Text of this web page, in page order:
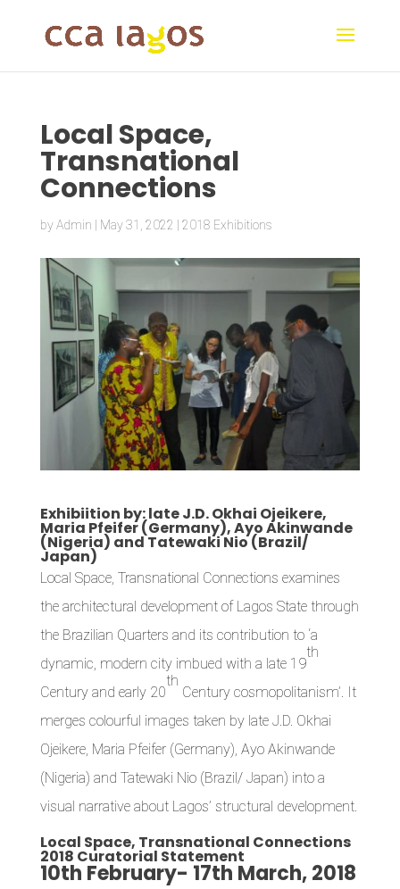
Local Space,
Transnational
Connections
byAdmin May 31, 2022 2018 Exhibitions
Exhibiition by: late J.D. Okhai Ojeikere,
Maria Pfeifer (Germany), Ayo Akinwande
(Nigeria) and Tatewaki Nio (Brazil/
Japan)
Local Space, Transnational Connections examines
the architectural development of Lagos State through
the Brazilian Quarters and its contribution to ‘a
dynamic, modern city imbued with a late 19
th
Century and early 20
th
Century cosmopolitanism’. It
merges colourful images taken by late J.D. Okhai
Ojeikere, Maria Pfeifer (Germany), Ayo Akinwande
(Nigeria) and Tatewaki Nio (Brazil/ Japan) into a
visual narrative about Lagos’ structural development.
Local Space, Transnational Connections
2018 Curatorial Statement
10th February- 17th March, 2018